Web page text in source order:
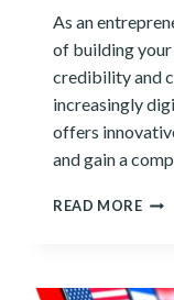
As an
of building
credibility and
increasingly
offers
and gain a
READ MOREHOW
IN